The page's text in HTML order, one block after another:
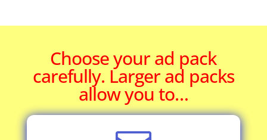
Choose your ad pack
carefully. Larger ad packs
allow you to…